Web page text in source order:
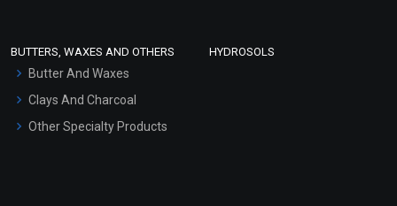
Hair Oils
BUTTERS, WAXES AND OTHERS
Butter And Waxes
Clays And Charcoal
Other Specialty Products
HYDROSOLS